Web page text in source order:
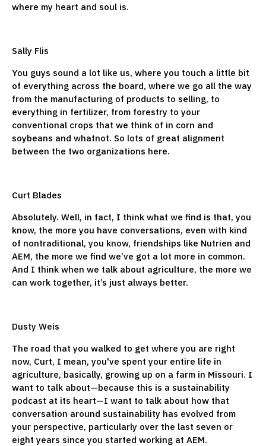
where my heart and soul is.
Sally Flis
You guys sound a lot like us, where you touch a little bit
of everything across the board, where we go all the way
from the manufacturing of products to selling, to
everything in fertilizer, from forestry to your
conventional crops that we think of in corn and
soybeans and whatnot. So lots of great alignment
between the two organizations here.
Curt Blades
Absolutely. Well, in fact, I think what we find is that, you
know, the more you have conversations, even with kind
of nontraditional, you know, friendships like Nutrien and
AEM, the more we find we’ve got a lot more in common.
And I think when we talk about agriculture, the more we
can work together, it’s just always better.
Dusty Weis
The road that you walked to get where you are right
now, Curt, I mean, you've spent your entire life in
agriculture, basically, growing up on a farm in Missouri. I
want to talk about—because this is a sustainability
podcast at its heart—I want to talk about how that
conversation around sustainability has evolved from
your perspective, particularly over the last seven or
eight years since you started working at AEM.